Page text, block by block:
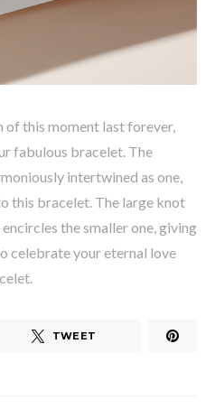
of this moment last forever,
fabulous bracelet. The
intertwined as one,
this bracelet. The large knot
the smaller one, giving
celebrate your eternal love
TWEET